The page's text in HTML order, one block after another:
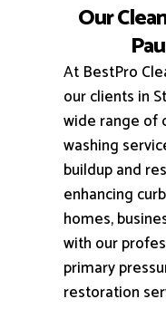
Our
At BestPro
our clients in
wide range of
washing
buildup and
enhancing
homes,
with our
primary
restoration